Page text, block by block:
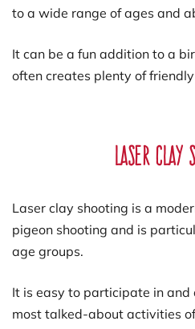
to a wide range of ages and
It can be a fun addition to a
often creates plenty of
Laser Clay
Laser clay shooting is a
pigeon shooting and is
age groups.
It is easy to participate in and
most talked-about activities